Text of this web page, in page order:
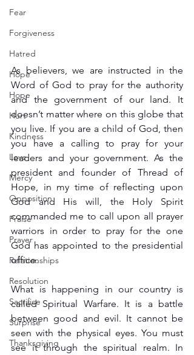
Fear
Forgiveness
Hatred
Hope
Hope
Hurt
Kindness
Love
Mercy
Opposition
Praise
Prayer
Relationships
Resolution
Sacrifice
Surprise
Thanksgiving
As believers, we are instructed in the
Word of God to pray for the authority
and the government of our land. It
doesn’t matter where on this globe that
you live. If you are a child of God, then
you have a calling to pray for your
leaders and your government. As the
president and founder of Thread of
Hope, in my time of reflecting upon
God and His will, the Holy Spirit
commanded me to call upon all prayer
warriors in order to pray for the one
God has appointed to the presidential
office.
What is happening in our country is
called Spiritual Warfare. It is a battle
between good and evil. It cannot be
seen with the physical eyes. You must
see it through the spiritual realm. In